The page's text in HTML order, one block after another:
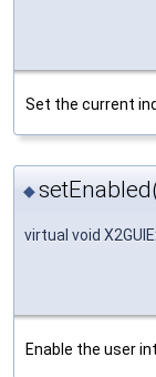
Set the current
◆
virtual void
Enable the user